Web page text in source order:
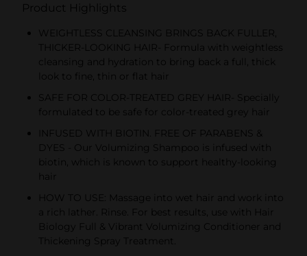
Product Highlights
WEIGHTLESS CLEANSING BRINGS BACK FULLER,
THICKER-LOOKING HAIR- Formula with weightless
cleansing and hydration to bring back a full, thick
look to fine, thin or flat hair
SAFE FOR COLOR-TREATED GREY HAIR- Specially
formulated to be safe for color-treated grey hair
INFUSED WITH BIOTIN. FREE OF PARABENS &
DYES - Our Volumizing Shampoo is infused with
biotin, which is known to support healthy-looking
hair
HOW TO USE: Massage into wet hair and work into
a rich lather. Rinse. For best results, use with Hair
Biology Full & Vibrant Volumizing Conditioner and
Thickening Spray Treatment.